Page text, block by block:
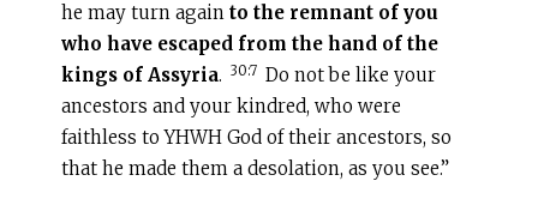
he may turn again to the remnant of you
who have escaped from the hand of the
kings of Assyria. 30:7 Do not be like your
ancestors and your kindred, who were
faithless to YHWH God of their ancestors, so
that he made them a desolation, as you see.”